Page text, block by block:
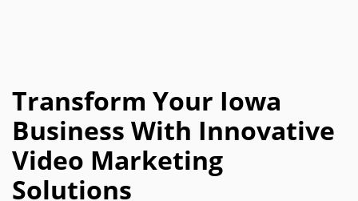
Transform Your Iowa
Business With Innovative
Video Marketing
Solutions